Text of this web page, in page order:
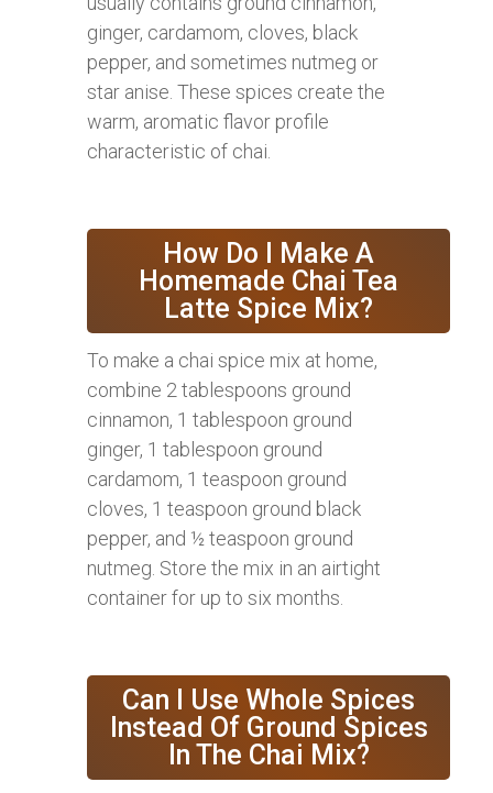
ginger, cardamom, cloves, black
pepper, and sometimes nutmeg or
star anise. These spices create the
warm, aromatic flavor profile
characteristic of chai.
How Do I Make A
Homemade Chai Tea
Latte Spice Mix?
To make a chai spice mix at home,
combine 2 tablespoons ground
cinnamon, 1 tablespoon ground
ginger, 1 tablespoon ground
cardamom, 1 teaspoon ground
cloves, 1 teaspoon ground black
pepper, and ½ teaspoon ground
nutmeg. Store the mix in an airtight
container for up to six months.
Can I Use Whole Spices
Instead Of Ground Spices
In The Chai Mix?